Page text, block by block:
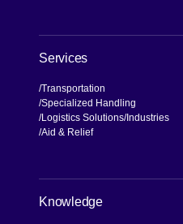
Services
Transportation
Specialized Handling
Logistics Solutions Industries
Aid & Relief
Knowledge